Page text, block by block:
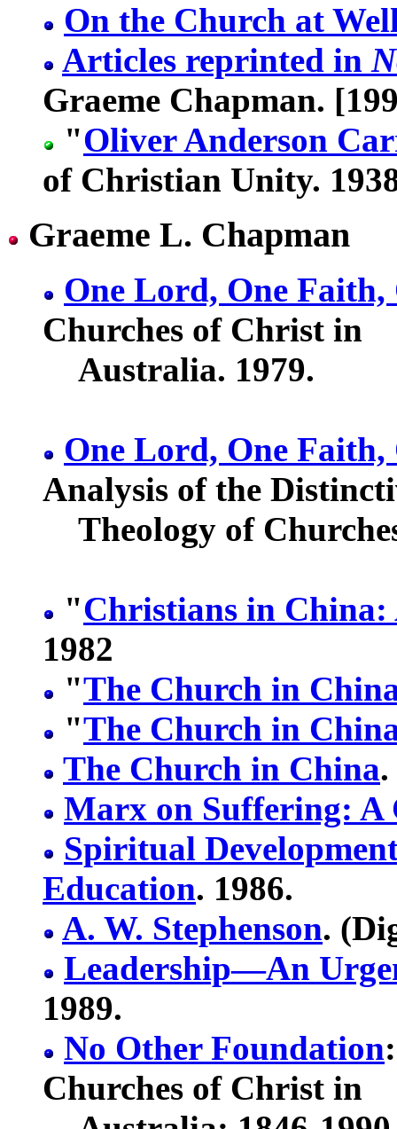
On the Church at
Articles reprinted in
Graeme Chapman.
"Oliver Anderson
of Christian Unity.
Graeme L. Chapman
One Lord, One Faith,
Churches of Christ in
Australia. 1979.
One Lord, One Faith,
Analysis of the
Theology of
"Christians in China:
1982
"The Church in
"The Church in
The Church in China
Marx on Suffering: A
Spiritual
Education. 1986.
A. W. Stephenson.
Leadership—An
1989.
No Other Foundation
Churches of Christ in